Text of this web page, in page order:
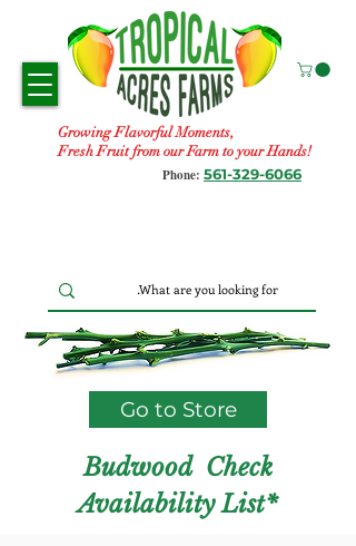
Growing Flavorful Moments,
Fresh Fruit from our Farm to your Hands!
Phone: 561-329-6066
Go to Store
Budwood Check
Availability List*